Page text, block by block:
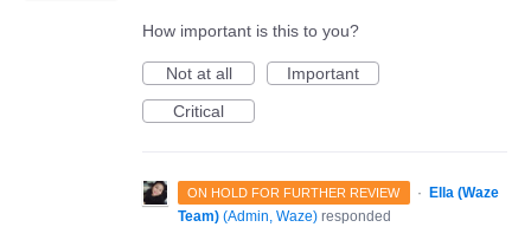
How important is this to you?
Not at all
Important
Critical
ON HOLD FOR FURTHER REVIEW ·
Ella (Waze
Team) (Admin, Waze) responded